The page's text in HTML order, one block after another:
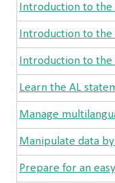
Introduction to the
Introduction to
Introduction to the
Learn the AL
Manage
Manipulate data
Prepare for an